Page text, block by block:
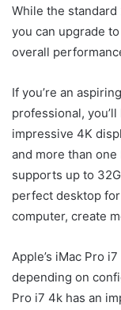
While the
you can upgrade
overall
If you’re an
professional,
impressive 4K
and more than
supports up to
perfect desktop
computer, create
Apple’s iMac Pro
depending on
Pro i7 4k has an